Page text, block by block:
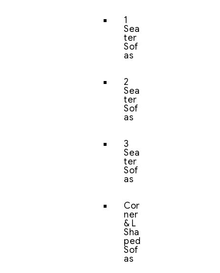
1
Sea
ter
Sof
as
2
Sea
ter
Sof
as
3
Sea
ter
Sof
as
Cor
ner
& L
Sha
ped
Sof
as